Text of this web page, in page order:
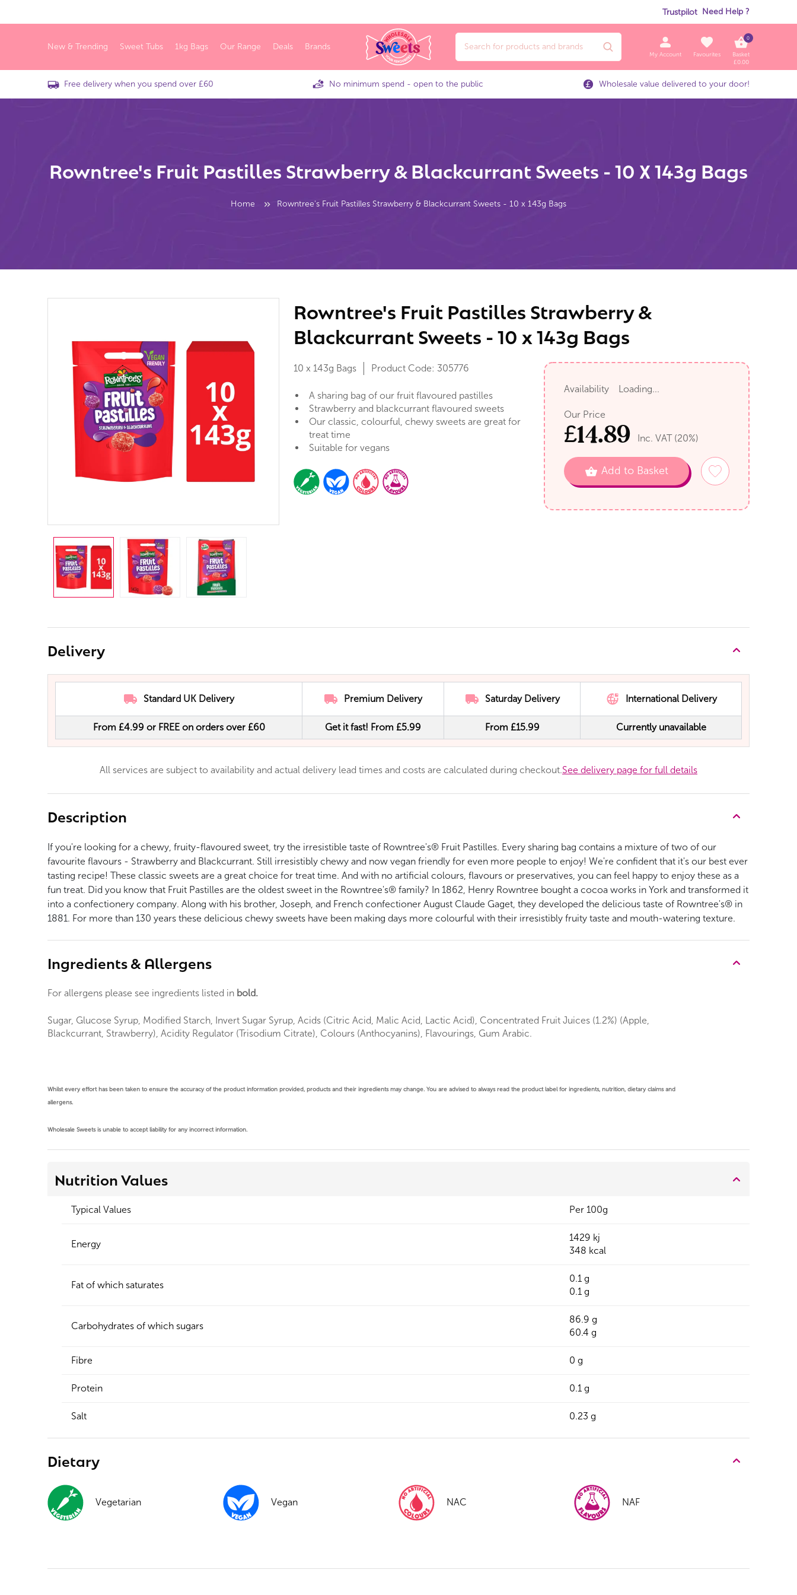
Trustpilot Need Help ?
New & Trending Sweet Tubs 1kg Bags Our Range Deals Brands
My Account Favourites
0
Basket
£0.00
Free delivery when you spend over £60 No minimum spend - open to the public Wholesale value delivered to your door!
Rowntree's Fruit Pastilles Strawberry & Blackcurrant Sweets - 10 X 143g Bags
Home Rowntree's Fruit Pastilles Strawberry & Blackcurrant Sweets - 10 x 143g Bags
Rowntree's Fruit Pastilles Strawberry &
Blackcurrant Sweets - 10 x 143g Bags
10 x 143g Bags Product Code: 305776
A sharing bag of our fruit flavoured pastilles
Strawberry and blackcurrant flavoured sweets
Our classic, colourful, chewy sweets are great for
treat time
Suitable for vegans
Availability Loading...
Our Price
£14.89 Inc. VAT (20%)
Add to Basket
Delivery
Standard UK Delivery Premium Delivery Saturday Delivery International Delivery
From £4.99 or FREE on orders over £60 Get it fast! From £5.99 From £15.99 Currently unavailable
All services are subject to availability and actual delivery lead times and costs are calculated during checkout.See delivery page for full details
Description
If you're looking for a chewy, fruity-flavoured sweet, try the irresistible taste of Rowntree's® Fruit Pastilles. Every sharing bag contains a mixture of two of our
favourite flavours - Strawberry and Blackcurrant. Still irresistibly chewy and now vegan friendly for even more people to enjoy! We're confident that it's our best ever
tasting recipe! These classic sweets are a great choice for treat time. And with no artificial colours, flavours or preservatives, you can feel happy to enjoy these as a
fun treat. Did you know that Fruit Pastilles are the oldest sweet in the Rowntree's® family? In 1862, Henry Rowntree bought a cocoa works in York and transformed it
into a confectionery company. Along with his brother, Joseph, and French confectioner August Claude Gaget, they developed the delicious taste of Rowntree's® in
1881. For more than 130 years these delicious chewy sweets have been making days more colourful with their irresistibly fruity taste and mouth-watering texture.
Ingredients & Allergens
For allergens please see ingredients listed in bold.
Sugar, Glucose Syrup, Modified Starch, Invert Sugar Syrup, Acids (Citric Acid, Malic Acid, Lactic Acid), Concentrated Fruit Juices (1.2%) (Apple,
Blackcurrant, Strawberry), Acidity Regulator (Trisodium Citrate), Colours (Anthocyanins), Flavourings, Gum Arabic.
Whilst every effort has been taken to ensure the accuracy of the product information provided, products and their ingredients may change. You are advised to always read the product label for ingredients, nutrition, dietary claims and
allergens.
Wholesale Sweets is unable to accept liability for any incorrect information.
Nutrition Values
Typical Values Per 100g
Energy
1429 kj
348 kcal
Fat of which saturates
0.1 g
0.1 g
Carbohydrates of which sugars
86.9 g
60.4 g
Fibre 0 g
Protein 0.1 g
Salt 0.23 g
Dietary
Vegetarian Vegan NAC NAF